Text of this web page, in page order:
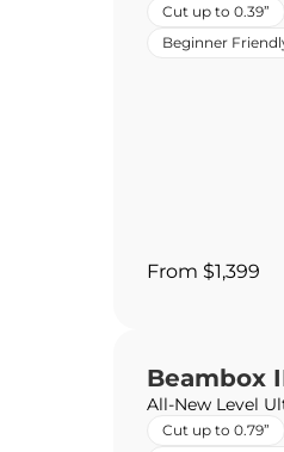
Cut up to 0.39”
Beginner
From $1,399
Beambox
All-New Level
Cut up to 0.79”